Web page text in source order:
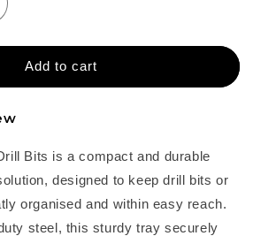
Add to cart
Bits is a compact and durable
designed to keep drill bits or
organised and within easy reach.
steel, this sturdy tray securely